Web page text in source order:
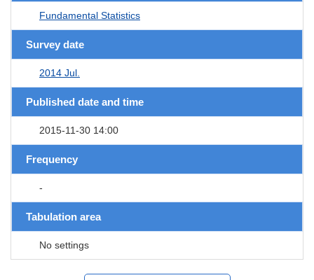
Fundamental Statistics
Survey date
2014 Jul.
Published date and time
2015-11-30 14:00
Frequency
-
Tabulation area
No settings